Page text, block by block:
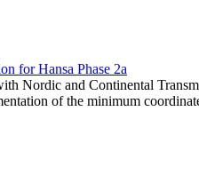
for Hansa Phase 2a
Nordic and Continental
of the minimum